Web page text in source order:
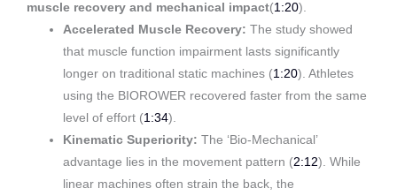
muscle recovery and mechanical impact(1:20).
Accelerated Muscle Recovery: The study showed
that muscle function impairment lasts significantly
longer on traditional static machines (1:20). Athletes
using the BIOROWER recovered faster from the same
level of effort (1:34).
Kinematic Superiority: The ‘Bio-Mechanical’
advantage lies in the movement pattern (2:12). While
linear machines often strain the back, the